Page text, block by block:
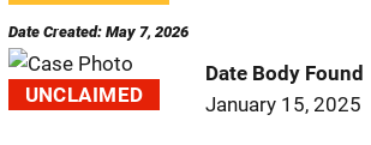
Date Created: May 7, 2026
UNCLAIMED
Date Body Found
January 15, 2025